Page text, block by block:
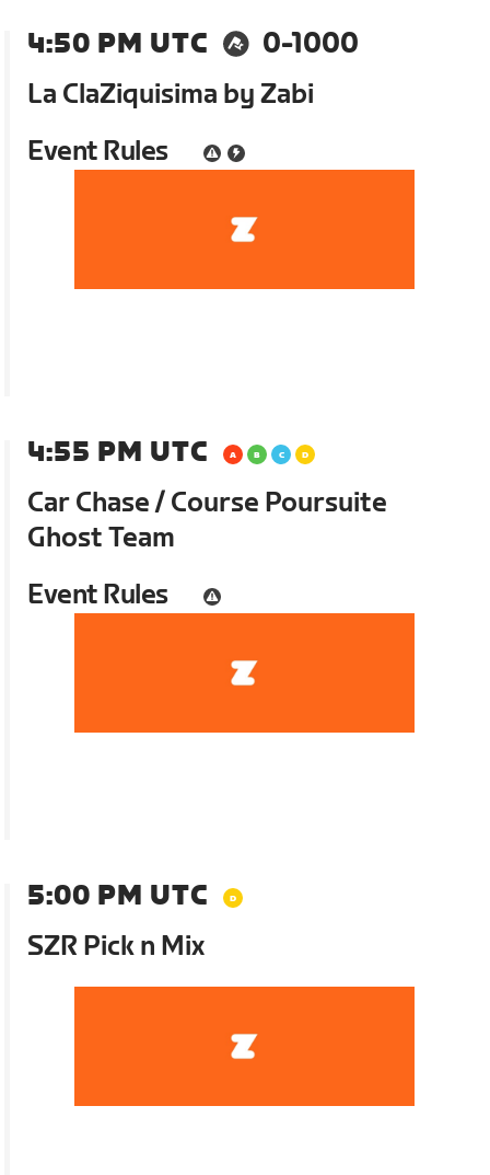
4:50 PM UTC
0-1000
La ClaZiquisima by Zabi
Event Rules
4:55 PM UTC
Car Chase / Course Poursuite
Ghost Team
Event Rules
5:00 PM UTC
SZR Pick n Mix